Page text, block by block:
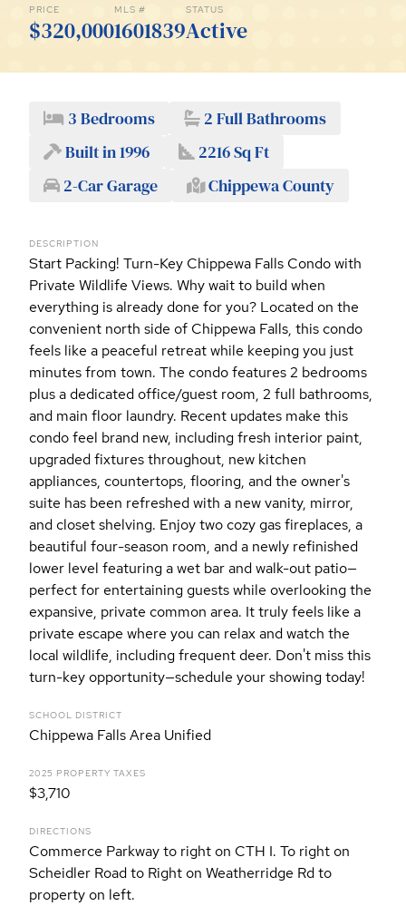
PRICE
$320,000
MLS #
1601839
STATUS
Active
3 Bedrooms
2 Full Bathrooms
Built in 1996
2216 Sq Ft
2-Car Garage
Chippewa County
DESCRIPTION
Start Packing! Turn-Key Chippewa Falls Condo with
Private Wildlife Views. Why wait to build when
everything is already done for you? Located on the
convenient north side of Chippewa Falls, this condo
feels like a peaceful retreat while keeping you just
minutes from town. The condo features 2 bedrooms
plus a dedicated office/guest room, 2 full bathrooms,
and main floor laundry. Recent updates make this
condo feel brand new, including fresh interior paint,
upgraded fixtures throughout, new kitchen
appliances, countertops, flooring, and the owner's
suite has been refreshed with a new vanity, mirror,
and closet shelving. Enjoy two cozy gas fireplaces, a
beautiful four-season room, and a newly refinished
lower level featuring a wet bar and walk-out patio—
perfect for entertaining guests while overlooking the
expansive, private common area. It truly feels like a
private escape where you can relax and watch the
local wildlife, including frequent deer. Don't miss this
turn-key opportunity—schedule your showing today!
SCHOOL DISTRICT
Chippewa Falls Area Unified
2025 PROPERTY TAXES
$3,710
DIRECTIONS
Commerce Parkway to right on CTH I. To right on
Scheidler Road to Right on Weatherridge Rd to
property on left.